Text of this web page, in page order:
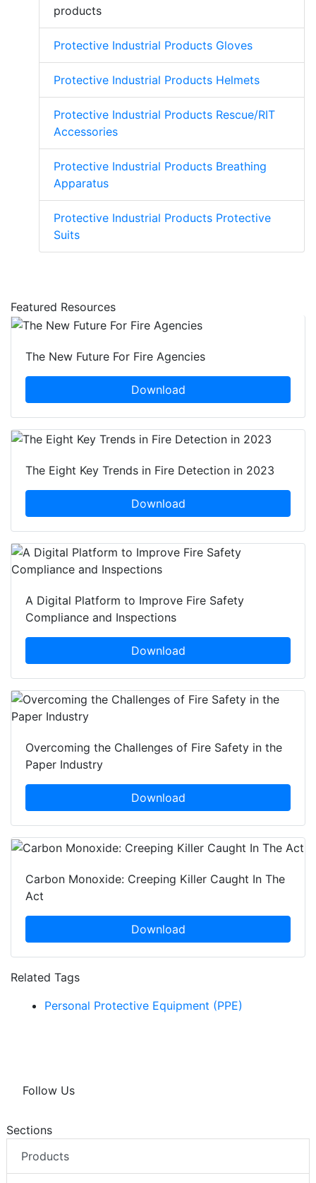
products
Protective Industrial Products Gloves
Protective Industrial Products Helmets
Protective Industrial Products Rescue/RIT
Accessories
Protective Industrial Products Breathing
Apparatus
Protective Industrial Products Protective
Suits
Featured Resources
The New Future For Fire Agencies
Download
The Eight Key Trends in Fire Detection in 2023
Download
A Digital Platform to Improve Fire Safety
Compliance and Inspections
Download
Overcoming the Challenges of Fire Safety in the
Paper Industry
Download
Carbon Monoxide: Creeping Killer Caught In The
Act
Download
Related Tags
Personal Protective Equipment (PPE)
Follow Us
Sections
Products